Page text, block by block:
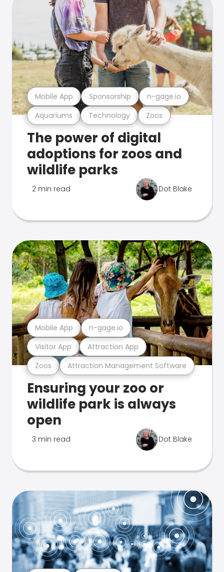
Aquariums Technology Zoos
Mobile App Sponsorship n-gage.io
The power of digital
adoptions for zoos and
wildlife parks
2 min read Dot Blake
Zoos Attraction Management Software
Visitor App Attraction App
Mobile App n-gage.io
Ensuring your zoo or
wildlife park is always
open
3 min read Dot Blake